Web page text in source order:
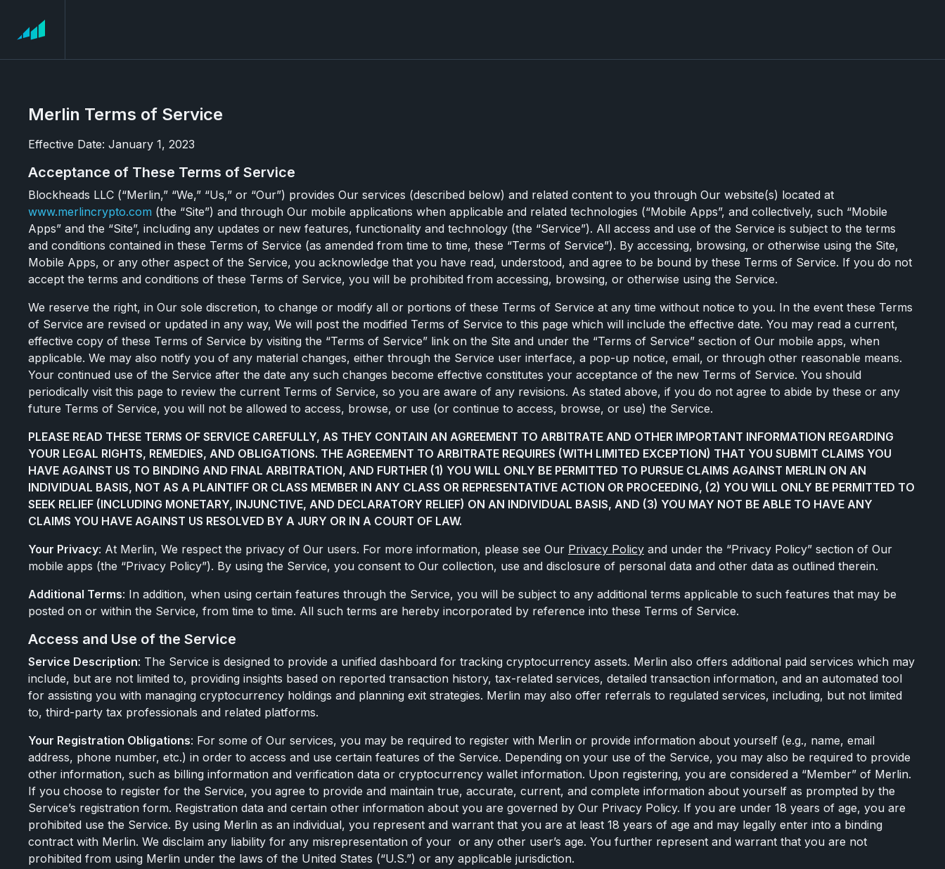
Merlin Terms of Service
Effective Date: January 1, 2023
Acceptance of These Terms of Service
Blockheads LLC (“Merlin,” “We,” “Us,” or “Our”) provides Our services (described below) and related content to you through Our website(s) located at
www.merlincrypto.com (the “Site”) and through Our mobile applications when applicable and related technologies (“Mobile Apps”, and collectively, such “Mobile
Apps” and the “Site”, including any updates or new features, functionality and technology (the “Service”). All access and use of the Service is subject to the terms
and conditions contained in these Terms of Service (as amended from time to time, these “Terms of Service”). By accessing, browsing, or otherwise using the Site,
Mobile Apps, or any other aspect of the Service, you acknowledge that you have read, understood, and agree to be bound by these Terms of Service. If you do not
accept the terms and conditions of these Terms of Service, you will be prohibited from accessing, browsing, or otherwise using the Service.
We reserve the right, in Our sole discretion, to change or modify all or portions of these Terms of Service at any time without notice to you. In the event these Terms
of Service are revised or updated in any way, We will post the modified Terms of Service to this page which will include the effective date. You may read a current,
effective copy of these Terms of Service by visiting the “Terms of Service” link on the Site and under the “Terms of Service” section of Our mobile apps, when
applicable. We may also notify you of any material changes, either through the Service user interface, a pop-up notice, email, or through other reasonable means.
Your continued use of the Service after the date any such changes become effective constitutes your acceptance of the new Terms of Service. You should
periodically visit this page to review the current Terms of Service, so you are aware of any revisions. As stated above, if you do not agree to abide by these or any
future Terms of Service, you will not be allowed to access, browse, or use (or continue to access, browse, or use) the Service.
PLEASE READ THESE TERMS OF SERVICE CAREFULLY, AS THEY CONTAIN AN AGREEMENT TO ARBITRATE AND OTHER IMPORTANT INFORMATION REGARDING
YOUR LEGAL RIGHTS, REMEDIES, AND OBLIGATIONS. THE AGREEMENT TO ARBITRATE REQUIRES (WITH LIMITED EXCEPTION) THAT YOU SUBMIT CLAIMS YOU
HAVE AGAINST US TO BINDING AND FINAL ARBITRATION, AND FURTHER (1) YOU WILL ONLY BE PERMITTED TO PURSUE CLAIMS AGAINST MERLIN ON AN
INDIVIDUAL BASIS, NOT AS A PLAINTIFF OR CLASS MEMBER IN ANY CLASS OR REPRESENTATIVE ACTION OR PROCEEDING, (2) YOU WILL ONLY BE PERMITTED TO
SEEK RELIEF (INCLUDING MONETARY, INJUNCTIVE, AND DECLARATORY RELIEF) ON AN INDIVIDUAL BASIS, AND (3) YOU MAY NOT BE ABLE TO HAVE ANY
CLAIMS YOU HAVE AGAINST US RESOLVED BY A JURY OR IN A COURT OF LAW.
Your Privacy: At Merlin, We respect the privacy of Our users. For more information, please see Our Privacy Policy and under the “Privacy Policy” section of Our
mobile apps (the “Privacy Policy”). By using the Service, you consent to Our collection, use and disclosure of personal data and other data as outlined therein.
Additional Terms: In addition, when using certain features through the Service, you will be subject to any additional terms applicable to such features that may be
posted on or within the Service, from time to time. All such terms are hereby incorporated by reference into these Terms of Service.
Access and Use of the Service
Service Description: The Service is designed to provide a unified dashboard for tracking cryptocurrency assets. Merlin also offers additional paid services which may
include, but are not limited to, providing insights based on reported transaction history, tax-related services, detailed transaction information, and an automated tool
for assisting you with managing cryptocurrency holdings and planning exit strategies. Merlin may also offer referrals to regulated services, including, but not limited
to, third-party tax professionals and related platforms.
Your Registration Obligations: For some of Our services, you may be required to register with Merlin or provide information about yourself (e.g., name, email
address, phone number, etc.) in order to access and use certain features of the Service. Depending on your use of the Service, you may also be required to provide
other information, such as billing information and verification data or cryptocurrency wallet information. Upon registering, you are considered a “Member” of Merlin.
If you choose to register for the Service, you agree to provide and maintain true, accurate, current, and complete information about yourself as prompted by the
Service’s registration form. Registration data and certain other information about you are governed by Our Privacy Policy. If you are under 18 years of age, you are
prohibited use the Service. By using Merlin as an individual, you represent and warrant that you are at least 18 years of age and may legally enter into a binding
contract with Merlin. We disclaim any liability for any misrepresentation of your or any other user’s age. You further represent and warrant that you are not
prohibited from using Merlin under the laws of the United States (“U.S.”) or any applicable jurisdiction.